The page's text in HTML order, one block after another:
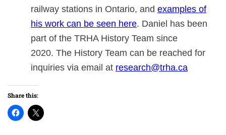
railway stations in Ontario, and examples of
his work can be seen here. Daniel has been
part of the TRHA History Team since
2020. The History Team can be reached for
inquiries via email at research@trha.ca
Share this: